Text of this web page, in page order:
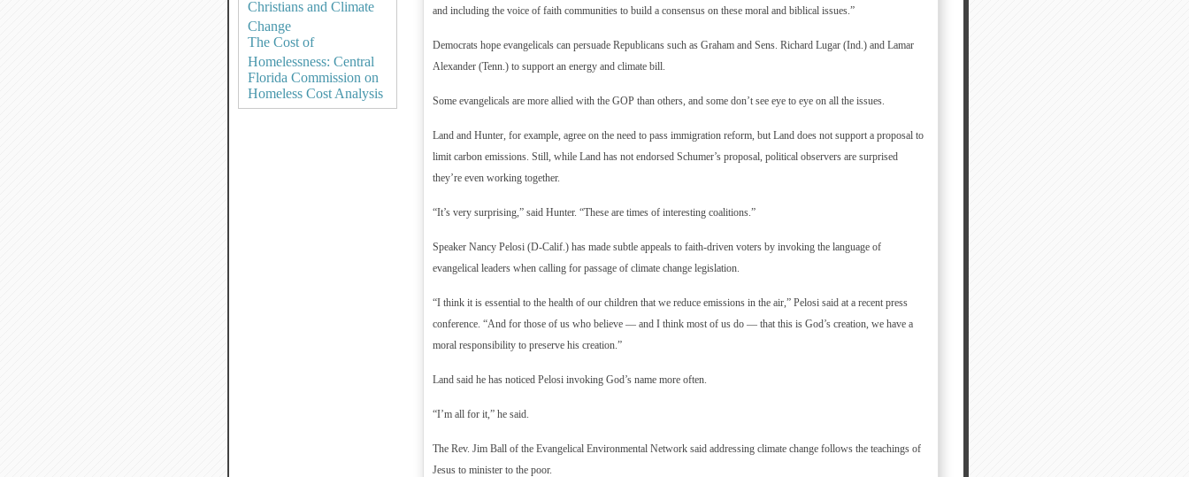
Christians and Climate
Change
The Cost of
Homelessness: Central
Florida Commission on
Homeless Cost Analysis
and including the voice of faith communities to build a consensus on these moral and biblical issues.”
Democrats hope evangelicals can persuade Republicans such as Graham and Sens. Richard Lugar (Ind.) and Lamar
Alexander (Tenn.) to support an energy and climate bill.
Some evangelicals are more allied with the GOP than others, and some don’t see eye to eye on all the issues.
Land and Hunter, for example, agree on the need to pass immigration reform, but Land does not support a proposal to
limit carbon emissions. Still, while Land has not endorsed Schumer’s proposal, political observers are surprised
they’re even working together.
“It’s very surprising,” said Hunter. “These are times of interesting coalitions.”
Speaker Nancy Pelosi (D-Calif.) has made subtle appeals to faith-driven voters by invoking the language of
evangelical leaders when calling for passage of climate change legislation.
“I think it is essential to the health of our children that we reduce emissions in the air,” Pelosi said at a recent press
conference. “And for those of us who believe — and I think most of us do — that this is God’s creation, we have a
moral responsibility to preserve his creation.”
Land said he has noticed Pelosi invoking God’s name more often.
“I’m all for it,” he said.
The Rev. Jim Ball of the Evangelical Environmental Network said addressing climate change follows the teachings of
Jesus to minister to the poor.